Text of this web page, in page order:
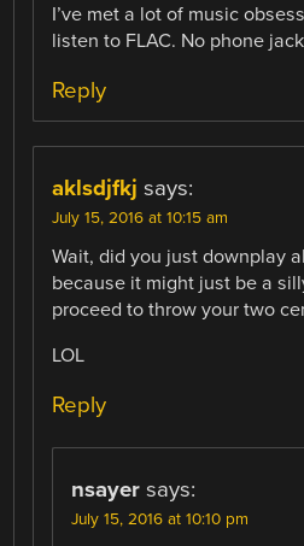
I’ve met a lot of music
listen to FLAC. No phone
Reply
aklsdjfkj says:
July 15, 2016 at 10:15 am
Wait, did you just downplay
because it might just be a
proceed to throw your two
LOL
Reply
nsayer says:
July 15, 2016 at 10:10 pm